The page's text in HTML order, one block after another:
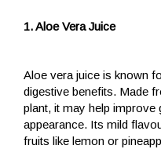
1. Aloe Vera Juice
Aloe vera juice is known
digestive benefits. Made
plant, it may help improve
appearance. Its mild
fruits like lemon or